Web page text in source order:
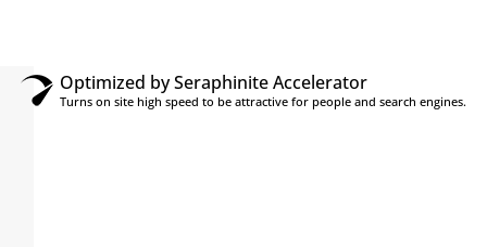
Optimized by Seraphinite Accelerator
Turns on site high speed to be attractive for people and search engines.